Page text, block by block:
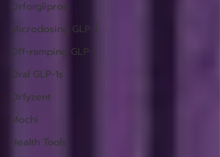
Orforglipron
Microdosing GLP-1
Off-ramping GLP-1
Oral GLP-1s
Orfyzent
Mochi
Health Tools